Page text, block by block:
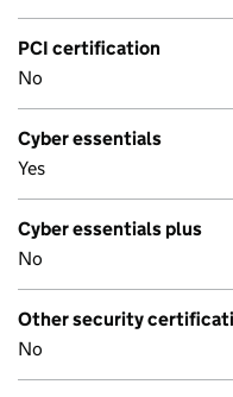
PCI certification
No
Cyber essentials
Yes
Cyber essentials plus
No
Other security
No